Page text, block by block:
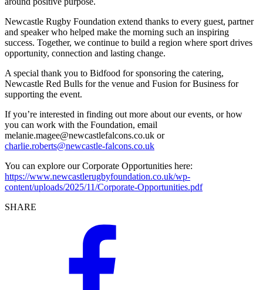
Newcastle Rugby Foundation extend thanks to every guest, partner
and speaker who helped make the morning such an inspiring
success. Together, we continue to build a region where sport drives
opportunity, connection and lasting change.
A special thank you to Bidfood for sponsoring the catering,
Newcastle Red Bulls for the venue and Fusion for Business for
supporting the event.
If you’re interested in finding out more about our events, or how
you can work with the Foundation, email
melanie.magee@newcastlefalcons.co.uk or
charlie.roberts@newcastle-falcons.co.uk
You can explore our Corporate Opportunities here:
https://www.newcastlerugbyfoundation.co.uk/wp-
content/uploads/2025/11/Corporate-Opportunities.pdf
SHARE